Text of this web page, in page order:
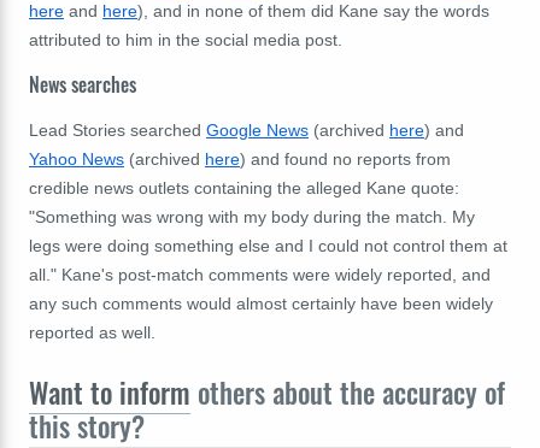
here and here), and in none of them did Kane say the words
attributed to him in the social media post.
News searches
Lead Stories searched Google News (archived here) and
Yahoo News (archived here) and found no reports from
credible news outlets containing the alleged Kane quote:
"Something was wrong with my body during the match. My
legs were doing something else and I could not control them at
all." Kane's post-match comments were widely reported, and
any such comments would almost certainly have been widely
reported as well.
Want to inform others about the accuracy of
this story?